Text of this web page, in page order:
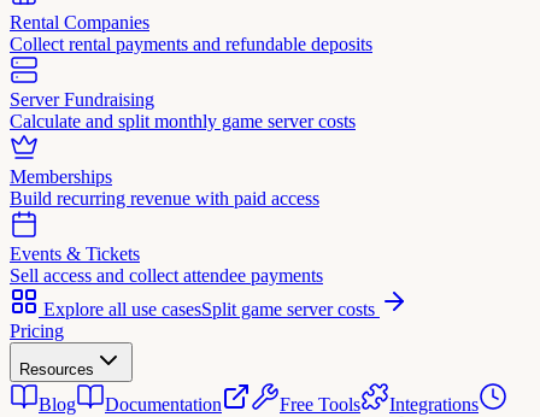
Rental Companies
Collect rental payments and refundable deposits
Server Fundraising
Calculate and split monthly game server costs
Memberships
Build recurring revenue with paid access
Events & Tickets
Sell access and collect attendee payments
Explore all use casesSplit game server costs
Pricing
Resources
Blog Documentation Free Tools
Integrations